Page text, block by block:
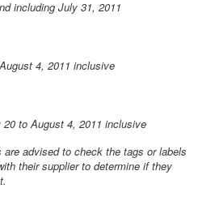
including July 31, 2011
4, 2011 inclusive
to August 4, 2011 inclusive
are advised to check the tags or labels
their supplier to determine if they